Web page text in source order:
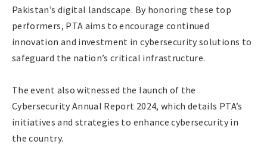
Pakistan’s digital landscape. By honoring these top
performers, PTA aims to encourage continued
innovation and investment in cybersecurity solutions to
safeguard the nation’s critical infrastructure.
The event also witnessed the launch of the
Cybersecurity Annual Report 2024, which details PTA’s
initiatives and strategies to enhance cybersecurity in
the country.